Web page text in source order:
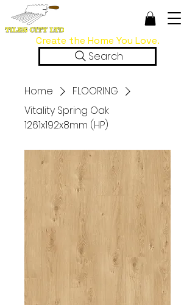
Search
Create the Home You Love.
Home
FLOORING
Vitality Spring Oak
1261x192x8mm (HP)